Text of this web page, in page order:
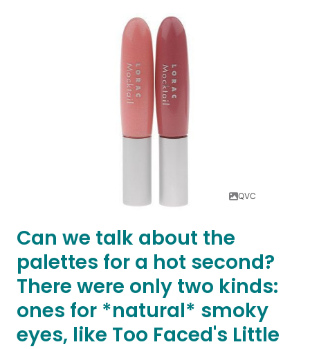
QVC
Can we talk about the
palettes for a hot second?
There were only two kinds:
ones for *natural* smoky
eyes, like Too Faced's Little